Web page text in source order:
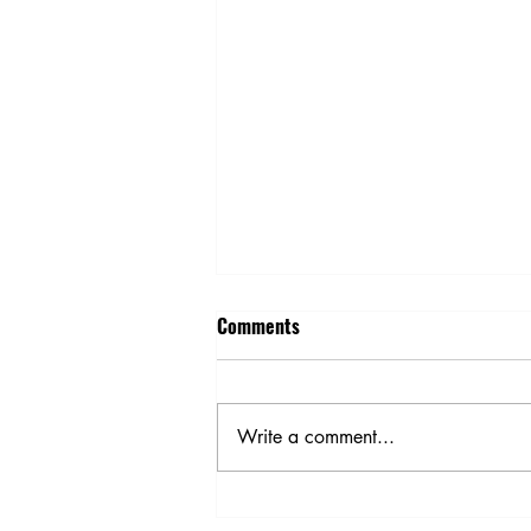
Comments
Write a comment...